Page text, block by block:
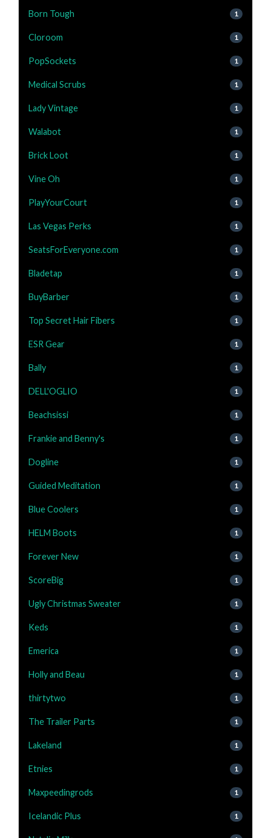
Born Tough 1
Cloroom 1
PopSockets 1
Medical Scrubs 1
Lady Vintage 1
Walabot 1
Brick Loot 1
Vine Oh 1
PlayYourCourt 1
Las Vegas Perks 1
SeatsForEveryone.com 1
Bladetap 1
BuyBarber 1
Top Secret Hair Fibers 1
ESR Gear 1
Bally 1
DELL'OGLIO 1
Beachsissi 1
Frankie and Benny's 1
Dogline 1
Guided Meditation 1
Blue Coolers 1
HELM Boots 1
Forever New 1
ScoreBig 1
Ugly Christmas Sweater 1
Keds 1
Emerica 1
Holly and Beau 1
thirtytwo 1
The Trailer Parts 1
Lakeland 1
Etnies 1
Maxpeedingrods 1
Icelandic Plus 1